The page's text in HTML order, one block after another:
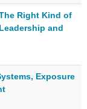
Right Kind of
and
Exposure